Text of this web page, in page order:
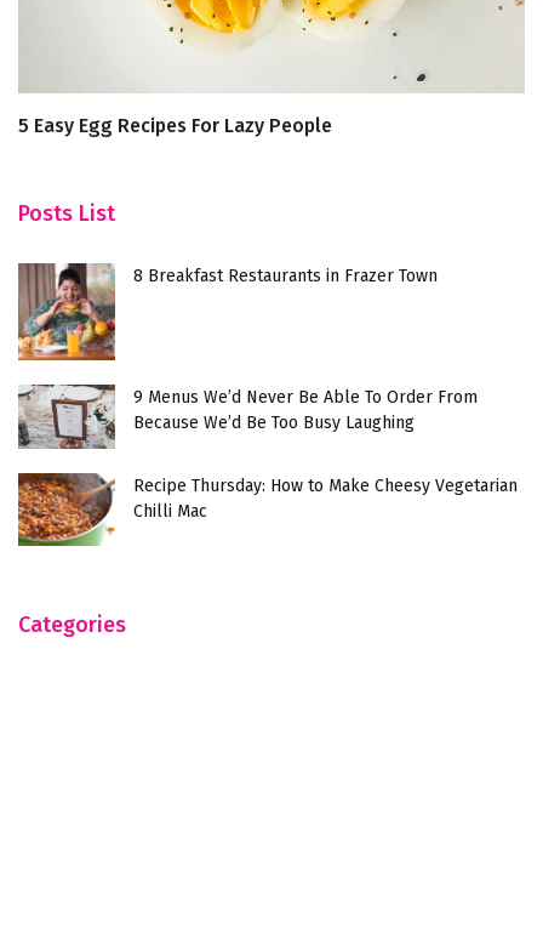
5 Easy Egg Recipes For Lazy People
Posts List
8 Breakfast Restaurants in Frazer Town
9 Menus We’d Never Be Able To Order From
Because We’d Be Too Busy Laughing
Recipe Thursday: How to Make Cheesy Vegetarian
Chilli Mac
Categories